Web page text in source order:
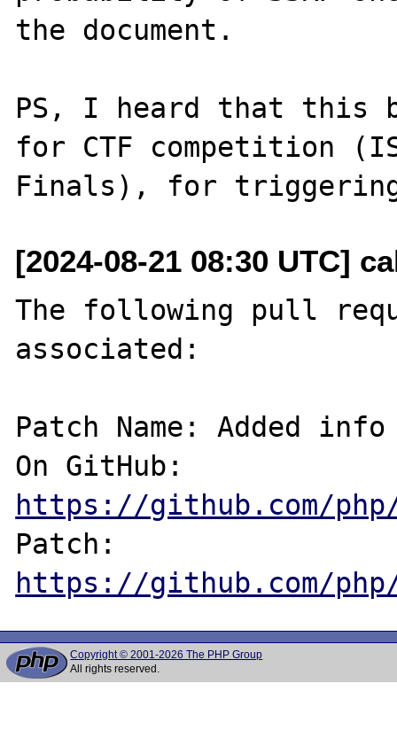
the document.
PS, I heard that this
for CTF competition
[2024-08-21 08:30 UTC]
The following pull
associated:
Patch Name: Added info
https://github.com/
https://github.com/
Copyright © 2001-2026 The PHP Group
All rights reserved.